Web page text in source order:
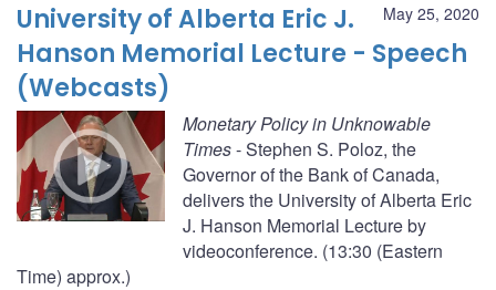
May 25, 2020
University of Alberta Eric J.
Hanson Memorial Lecture - Speech
(Webcasts)
Monetary Policy in Unknowable
Times- Stephen S. Poloz, the
Governor of the Bank of Canada,
delivers the University of Alberta Eric
J. Hanson Memorial Lecture by
videoconference. (13:30 (Eastern
Time) approx.)